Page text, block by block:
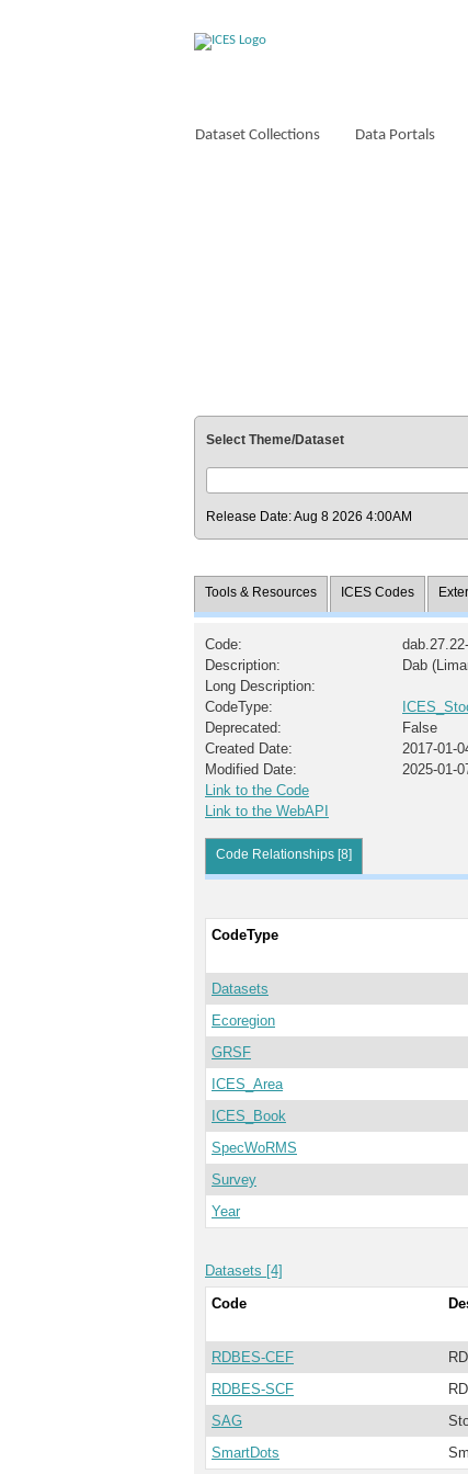
Dataset Collections Data Portals
Select Theme/Dataset
Release Date: Aug 8 2026 4:00AM
Tools & Resources ICES Codes
Code:
Description:
Dab
Long Description:
CodeType:
Deprecated:
False
Created Date:
2017-01-
Modified Date:
2025-01-
Link to the Code
Link to the WebAPI
Code Relationships [8]
CodeType
Datasets
Ecoregion
GRSF
ICES_Area
ICES_Book
SpecWoRMS
Survey
Year
Datasets [4]
Code
RDBES-CEF
RDBES-SCF
SAG
SmartDots